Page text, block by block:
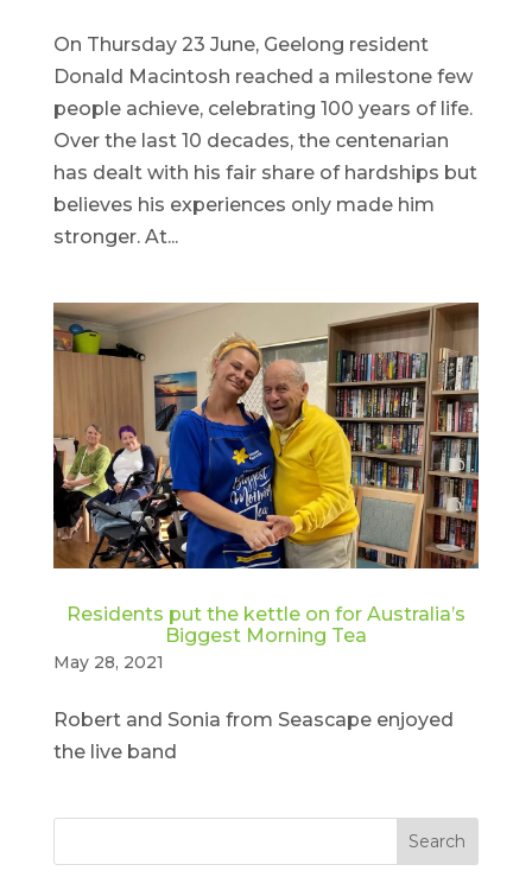
On Thursday 23 June, Geelong resident
Donald Macintosh reached a milestone few
people achieve, celebrating 100 years of life.
Over the last 10 decades, the centenarian
has dealt with his fair share of hardships but
believes his experiences only made him
stronger. At...
Residents put the kettle on for Australia’s
Biggest Morning Tea
May 28, 2021
Robert and Sonia from Seascape enjoyed
the live band